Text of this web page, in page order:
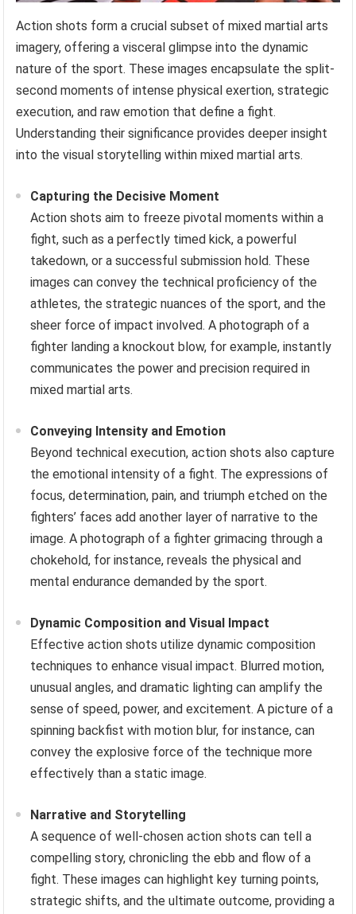
Action shots form a crucial subset of mixed martial arts
imagery, offering a visceral glimpse into the dynamic
nature of the sport. These images encapsulate the split-
second moments of intense physical exertion, strategic
execution, and raw emotion that define a fight.
Understanding their significance provides deeper insight
into the visual storytelling within mixed martial arts.
Capturing the Decisive Moment
Action shots aim to freeze pivotal moments within a
fight, such as a perfectly timed kick, a powerful
takedown, or a successful submission hold. These
images can convey the technical proficiency of the
athletes, the strategic nuances of the sport, and the
sheer force of impact involved. A photograph of a
fighter landing a knockout blow, for example, instantly
communicates the power and precision required in
mixed martial arts.
Conveying Intensity and Emotion
Beyond technical execution, action shots also capture
the emotional intensity of a fight. The expressions of
focus, determination, pain, and triumph etched on the
fighters’ faces add another layer of narrative to the
image. A photograph of a fighter grimacing through a
chokehold, for instance, reveals the physical and
mental endurance demanded by the sport.
Dynamic Composition and Visual Impact
Effective action shots utilize dynamic composition
techniques to enhance visual impact. Blurred motion,
unusual angles, and dramatic lighting can amplify the
sense of speed, power, and excitement. A picture of a
spinning backfist with motion blur, for instance, can
convey the explosive force of the technique more
effectively than a static image.
Narrative and Storytelling
A sequence of well-chosen action shots can tell a
compelling story, chronicling the ebb and flow of a
fight. These images can highlight key turning points,
strategic shifts, and the ultimate outcome, providing a